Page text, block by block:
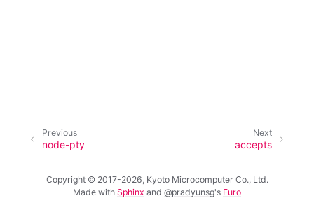
navigation of Open Source Software used in SOLID
Next
accepts
Previous
node-pty
Copyright © 2017-2026, Kyoto Microcomputer Co., Ltd.
Made with Sphinx and @pradyunsg's Furo